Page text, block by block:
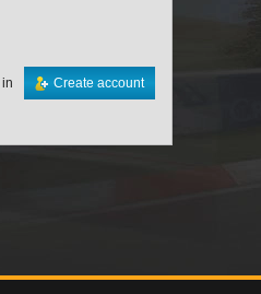
Create account
in